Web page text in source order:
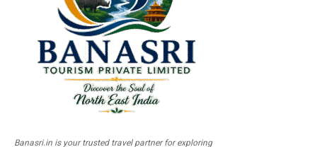
Banasri.in is your trusted travel partner for exploring